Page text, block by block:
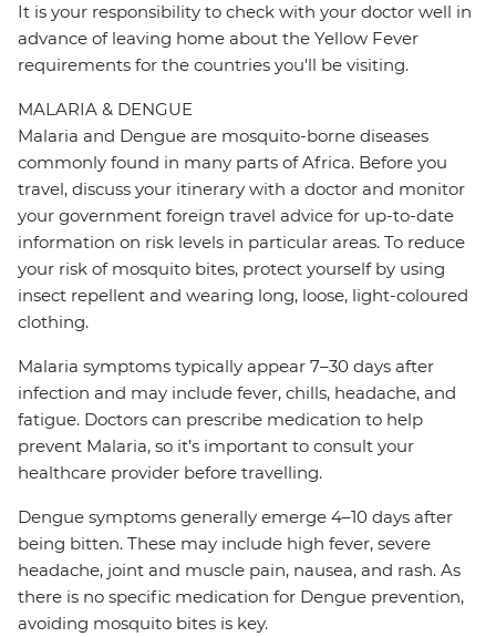
It is your responsibility to check with your doctor well in
advance of leaving home about the Yellow Fever
requirements for the countries you'll be visiting.
MALARIA & DENGUE
Malaria and Dengue are mosquito-borne diseases
commonly found in many parts of Africa. Before you
travel, discuss your itinerary with a doctor and monitor
your government foreign travel advice for up-to-date
information on risk levels in particular areas. To reduce
your risk of mosquito bites, protect yourself by using
insect repellent and wearing long, loose, light-coloured
clothing.
Malaria symptoms typically appear 7–30 days after
infection and may include fever, chills, headache, and
fatigue. Doctors can prescribe medication to help
prevent Malaria, so it’s important to consult your
healthcare provider before travelling.
Dengue symptoms generally emerge 4–10 days after
being bitten. These may include high fever, severe
headache, joint and muscle pain, nausea, and rash. As
there is no specific medication for Dengue prevention,
avoiding mosquito bites is key.